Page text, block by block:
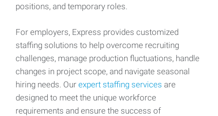
positions, and temporary roles.
For employers, Express provides customized
staffing solutions to help overcome recruiting
challenges, manage production fluctuations, handle
changes in project scope, and navigate seasonal
hiring needs. Our expert staffing services are
designed to meet the unique workforce
requirements and ensure the success of